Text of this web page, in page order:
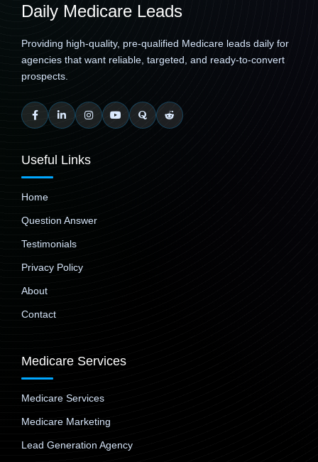
Daily Medicare Leads
Providing high-quality, pre-qualified Medicare leads daily for
agencies that want reliable, targeted, and ready-to-convert
prospects.
Useful Links
Home
Question Answer
Testimonials
Privacy Policy
About
Contact
Medicare Services
Medicare Services
Medicare Marketing
Lead Generation Agency